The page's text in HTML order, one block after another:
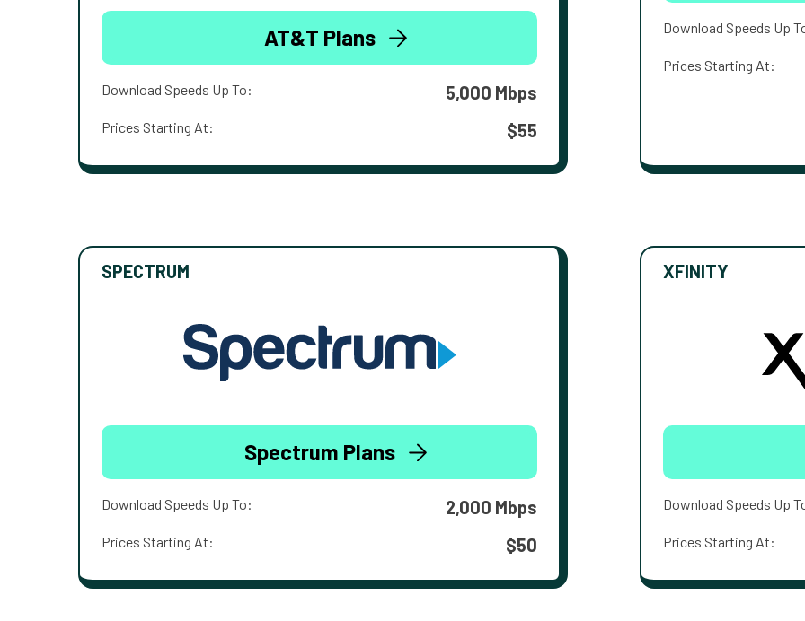
AT&T Plans
Download Speeds Up To: 5,000 Mbps
Prices Starting At: $55
Download Speeds Up
Prices Starting At:
SPECTRUM
Spectrum Plans
Download Speeds Up To: 2,000 Mbps
Prices Starting At: $50
XFINITY
Download Speeds Up
Prices Starting At: